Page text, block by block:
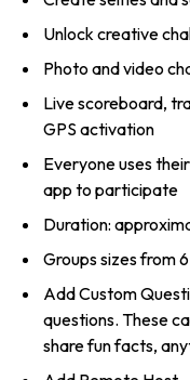
Unlock creative
Photo and video
Live scoreboard,
GPS activation
Everyone uses
app to participate
Duration:
Groups sizes from
Add Custom
questions. These
share fun facts,